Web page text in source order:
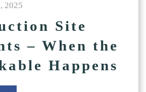
2025
Site
– When the
Happens